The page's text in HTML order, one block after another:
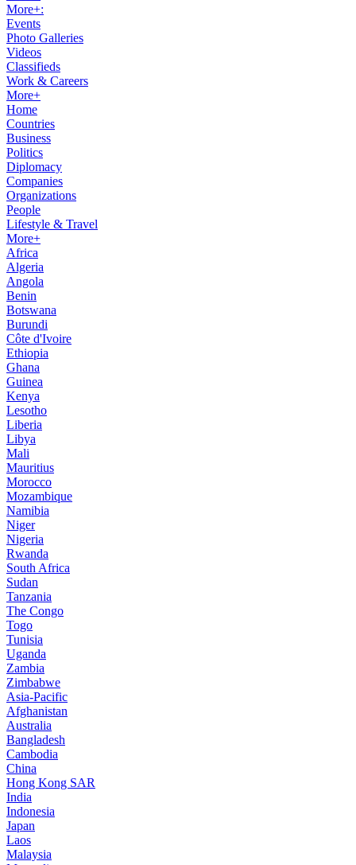
More+:
Events
Photo Galleries
Videos
Classifieds
Work & Careers
More+
Home
Countries
Business
Politics
Diplomacy
Companies
Organizations
People
Lifestyle & Travel
More+
Africa
Algeria
Angola
Benin
Botswana
Burundi
Côte d'Ivoire
Ethiopia
Ghana
Guinea
Kenya
Lesotho
Liberia
Libya
Mali
Mauritius
Morocco
Mozambique
Namibia
Niger
Nigeria
Rwanda
South Africa
Sudan
Tanzania
The Congo
Togo
Tunisia
Uganda
Zambia
Zimbabwe
Asia-Pacific
Afghanistan
Australia
Bangladesh
Cambodia
China
Hong Kong SAR
India
Indonesia
Japan
Laos
Malaysia